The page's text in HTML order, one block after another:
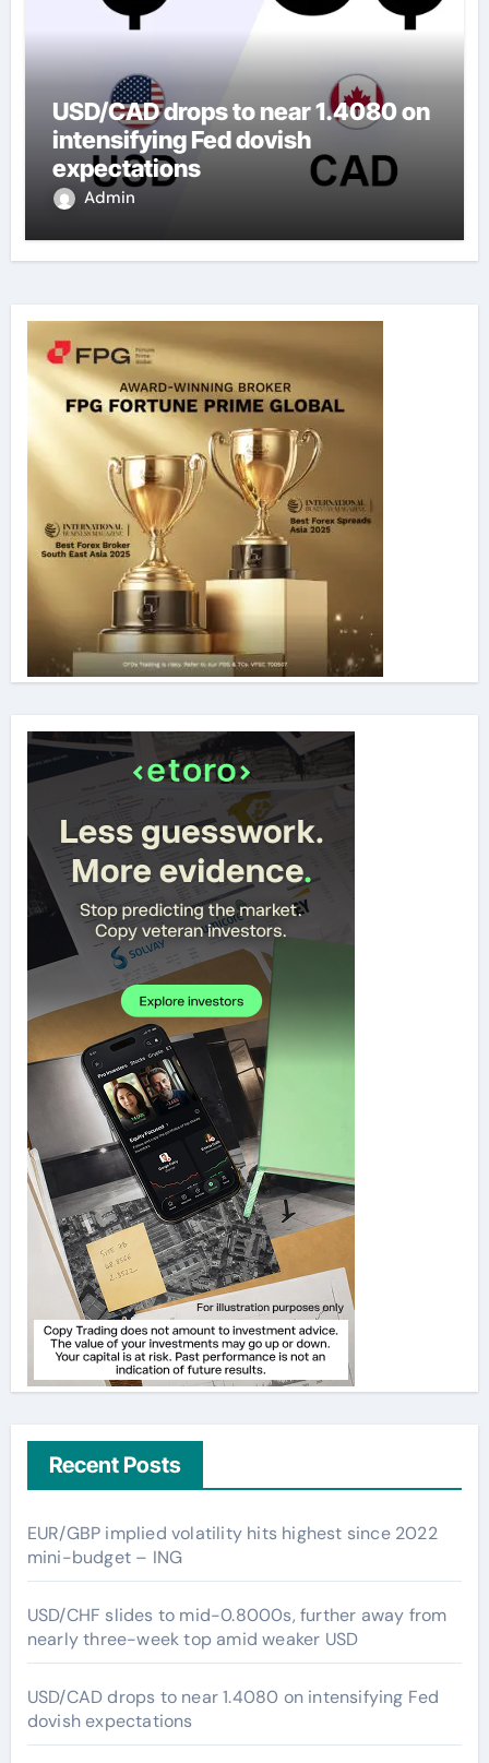
USD/CAD drops to near 1.4080 on
intensifying Fed dovish
expectations
Admin
Recent Posts
EUR/GBP implied volatility hits highest since 2022
mini-budget – ING
USD/CHF slides to mid-0.8000s, further away from
nearly three-week top amid weaker USD
USD/CAD drops to near 1.4080 on intensifying Fed
dovish expectations